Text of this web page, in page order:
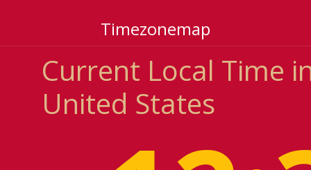
Timezonemap
Current Local Time
United States